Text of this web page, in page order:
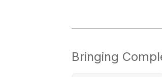
Bringing